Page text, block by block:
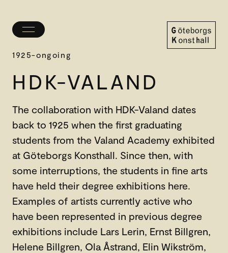
Toggle
1925-ongoing
HDK-VALAND
The collaboration with HDK-Valand dates
back to 1925 when the first graduating
students from the Valand Academy exhibited
at Göteborgs Konsthall. Since then, with
some interruptions, the students in fine arts
have held their degree exhibitions here.
Examples of artists currently active who
have been represented in previous degree
exhibitions include Lars Lerin, Ernst Billgren,
Helene Billgren, Ola Åstrand, Elin Wikström,